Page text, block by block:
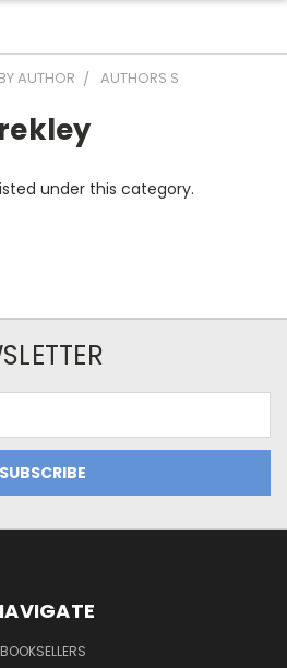
AUTHOR
AUTHORS S
under this category.
BOOKSELLERS